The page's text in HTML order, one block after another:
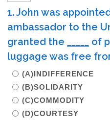
1. John was
ambassador to the
granted the
of
luggage was free
(A)INDIFFERENCE
(B)SOLIDARITY
(C)COMMODITY
(D)COURTESY